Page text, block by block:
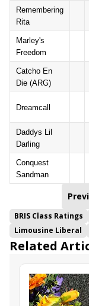
Remembering
Rita
Marley's
Freedom
Catcho En
Die (ARG)
Dreamcall
Daddys Lil
Darling
Conquest
Sandman
BRIS Class Ratings
Limousine Liberal
Related